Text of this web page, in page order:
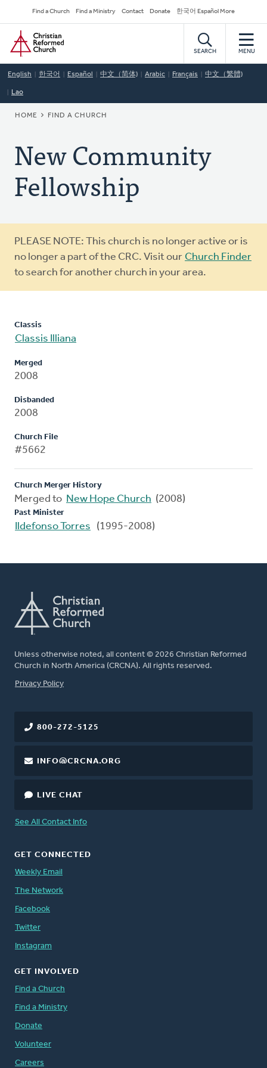
to
main
content
Secondary
Navigation
Find a Church Find a Ministry Contact Donate 한국어 Español More
Home
SEARCH MENU
English 한국어 Español 中文（简体) Arabic Français 中文（繁體)
Lao
BREADCRUMB
HOME FIND A CHURCH
New Community
Fellowship
Warning
message
PLEASE NOTE: This church is no longer active or is
no longer a part of the CRC. Visit our Church Finder
to search for another church in your area.
Classis
Classis Illiana
Merged
2008
Disbanded
2008
Church File
#5662
Church Merger History
Merged to New Hope Church (2008)
Past Minister
Ildefonso Torres (1995-2008)
Unless otherwise noted, all content © 2026 Christian Reformed
Church in North America (CRCNA). All rights reserved.
FOOTER
Privacy Policy
800-272-5125
INFO@CRCNA.ORG
LIVE CHAT
See All Contact Info
GET CONNECTED
Weekly Email
The Network
Facebook
Twitter
Instagram
GET INVOLVED
Find a Church
Find a Ministry
Donate
Volunteer
Careers